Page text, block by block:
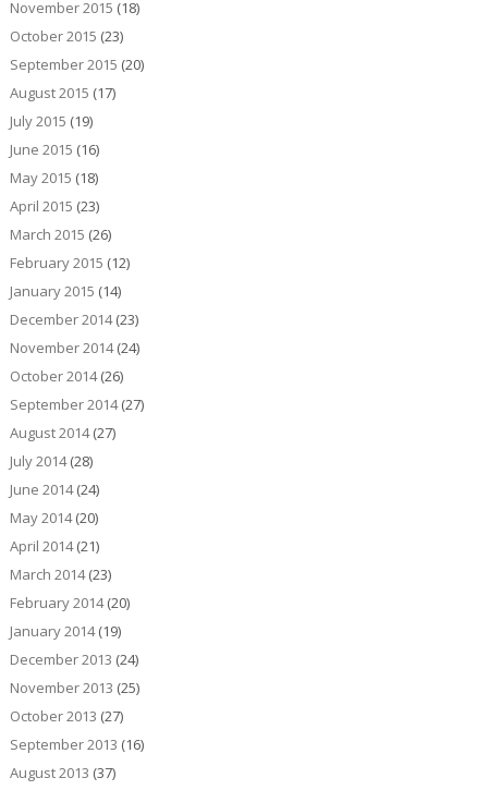
November 2015 (18)
October 2015 (23)
September 2015 (20)
August 2015 (17)
July 2015 (19)
June 2015 (16)
May 2015 (18)
April 2015 (23)
March 2015 (26)
February 2015 (12)
January 2015 (14)
December 2014(23)
November 2014(24)
October 2014(26)
September 2014(27)
August 2014(27)
July 2014(28)
June 2014(24)
May 2014(20)
April 2014(21)
March 2014(23)
February 2014(20)
January 2014(19)
December 2013 (24)
November 2013 (25)
October 2013 (27)
September 2013 (16)
August 2013 (37)